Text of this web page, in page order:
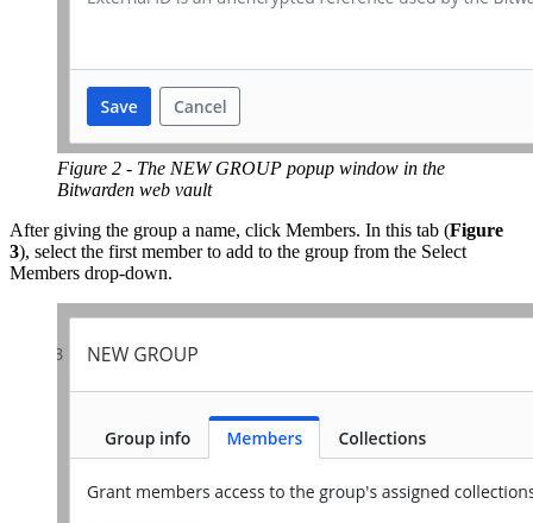
Figure 2 - The NEW GROUP popup window in the
Bitwarden web vault
After giving the group a name, click Members. In this tab (Figure
3), select the first member to add to the group from the Select
Members drop-down.